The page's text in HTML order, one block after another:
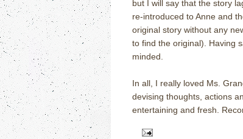
but I will say that the story
re-introduced to Anne and
original story without any
to find the original).
Having
minded.
In all, I really loved Ms.
devising thoughts, actions
entertaining and fresh.